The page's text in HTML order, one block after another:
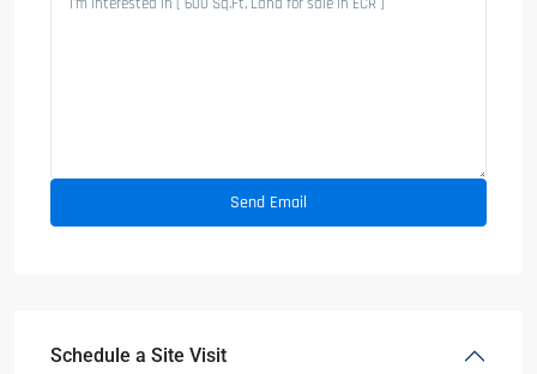
Schedule a Site Visit